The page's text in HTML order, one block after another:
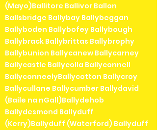
(Mayo)Ballitore Ballivor Ballon
Ballsbridge Ballybay Ballybeggan
Ballyboden Ballybofey Ballybough
Ballybrack Ballybrittas Ballybrophy
Ballybunion Ballycanew Ballycarney
Ballycastle Ballycolla Ballyconnell
BallyconneelyBallycotton Ballycroy
Ballycullane Ballycumber Ballydavid
(Baile na nGall)Ballydehob
Ballydesmond Ballyduff
(Kerry)Ballyduff (Waterford) Ballyduff